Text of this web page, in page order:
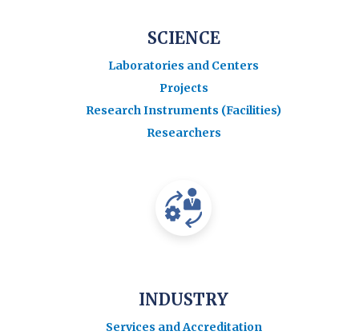
SCIENCE
Laboratories and Centers
Projects
Research Instruments (Facilities)
Researchers
INDUSTRY
Services and Accreditation